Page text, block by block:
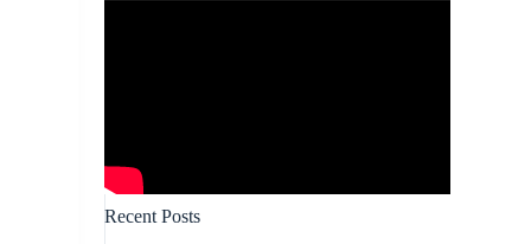
Recent Posts